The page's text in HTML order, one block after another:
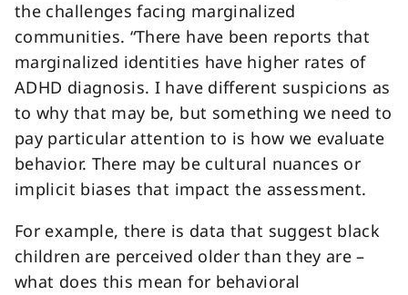
the challenges facing marginalized
communities. “There have been reports that
marginalized identities have higher rates of
ADHD diagnosis. I have different suspicions as
to why that may be, but something we need to
pay particular attention to is how we evaluate
behavior. There may be cultural nuances or
implicit biases that impact the assessment.
For example, there is data that suggest black
children are perceived older than they are –
what does this mean for behavioral